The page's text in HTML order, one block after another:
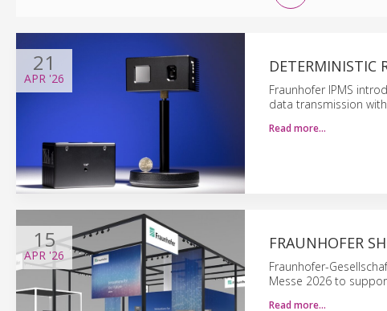
21
APR '26
DETERMINISTIC
Fraunhofer IPMS
data transmission
Read more…
15
APR '26
FRAUNHOFER
Fraunhofer-
Messe 2026 to
Read more…